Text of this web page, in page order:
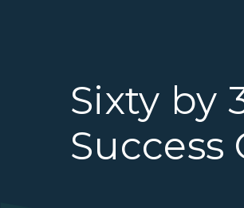
Sixty by
Success